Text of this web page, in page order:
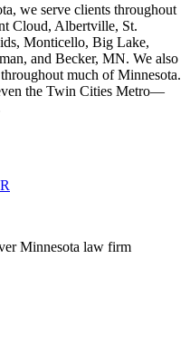
we serve clients throughout
Cloud, Albertville, St.
Monticello, Big Lake,
and Becker, MN. We also
much of Minnesota.
the Twin Cities Metro—